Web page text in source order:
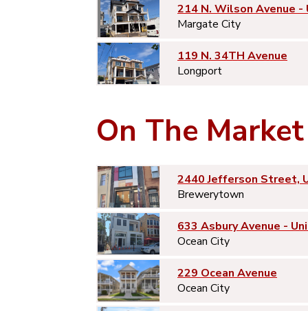
214 N. Wilson Avenue -
Margate City
119 N. 34TH Avenue
Longport
On The Market
2440 Jefferson Street,
Brewerytown
633 Asbury Avenue -
Ocean City
229 Ocean Avenue
Ocean City